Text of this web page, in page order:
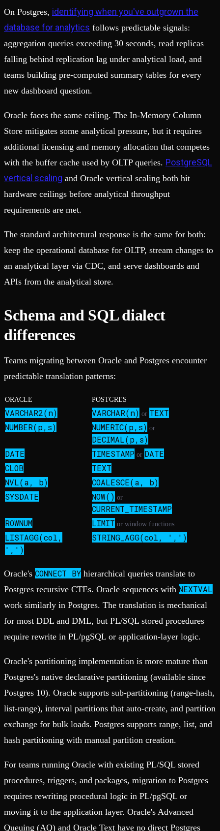
On Postgres, identifying when you've outgrown the
database for analytics follows predictable signals:
aggregation queries exceeding 30 seconds, read replicas
falling behind replication lag under analytical load, and
teams building pre-computed summary tables for every
new dashboard question.
Oracle faces the same ceiling. The In-Memory Column
Store mitigates some analytical pressure, but it requires
additional licensing and memory allocation that competes
with the buffer cache used by OLTP queries. PostgreSQL
vertical scaling and Oracle vertical scaling both hit
hardware ceilings before analytical throughput
requirements are met.
The standard architectural response is the same for both:
keep the operational database for OLTP, stream changes to
an analytical layer via CDC, and serve dashboards and
APIs from the analytical store.
Schema and SQL dialect
differences
Teams migrating between Oracle and Postgres encounter
predictable translation patterns:
ORACLE POSTGRES
VARCHAR2(n) VARCHAR(n) or TEXT
NUMBER(p,s)
NUMERIC(p,s) or
DECIMAL(p,s)
DATE
TIMESTAMP or DATE
CLOB
TEXT
NVL(a, b)
COALESCE(a, b)
SYSDATE
NOW() or
CURRENT_TIMESTAMP
ROWNUM
LIMIT or window functions
LISTAGG(col,
',')
STRING_AGG(col, ',')
Oracle's CONNECT BY hierarchical queries translate to
Postgres recursive CTEs. Oracle sequences with NEXTVAL
work similarly in Postgres. The translation is mechanical
for most DDL and DML, but PL/SQL stored procedures
require rewrite in PL/pgSQL or application-layer logic.
Oracle's partitioning implementation is more mature than
Postgres's native declarative partitioning (available since
Postgres 10). Oracle supports sub-partitioning (range-hash,
list-range), interval partitions that auto-create, and partition
exchange for bulk loads. Postgres supports range, list, and
hash partitioning with manual partition creation.
For teams running Oracle with existing PL/SQL stored
procedures, triggers, and packages, migration to Postgres
requires rewriting procedural logic in PL/pgSQL or
moving it to the application layer. Oracle's Advanced
Queuing (AQ) and Oracle Text have no direct Postgres